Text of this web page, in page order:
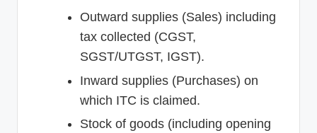
Outward supplies (Sales) including
tax collected (CGST,
SGST/UTGST, IGST).
Inward supplies (Purchases) on
which ITC is claimed.
Stock of goods (including opening